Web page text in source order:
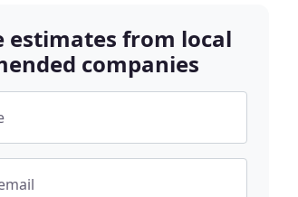
estimates from local
companies